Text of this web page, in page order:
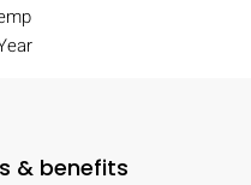
& benefits